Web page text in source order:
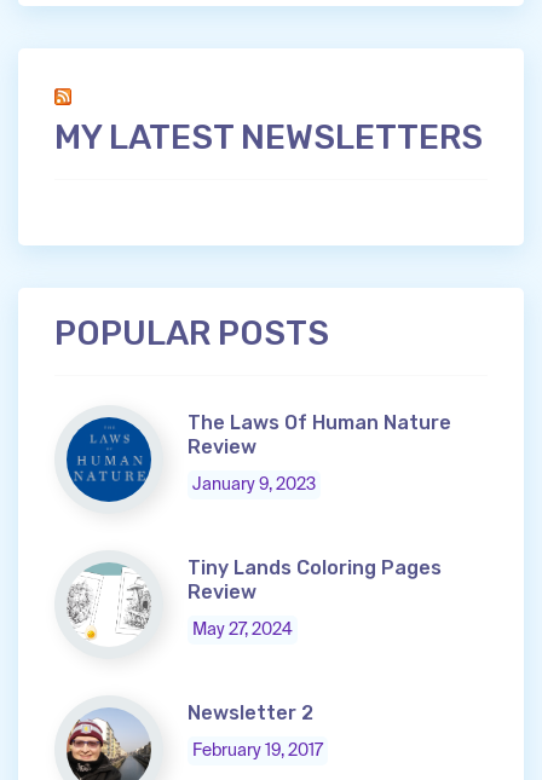
MY LATEST NEWSLETTERS
POPULAR POSTS
The Laws Of Human Nature
Review
January 9, 2023
Tiny Lands Coloring Pages
Review
May 27, 2024
Newsletter 2
February 19, 2017